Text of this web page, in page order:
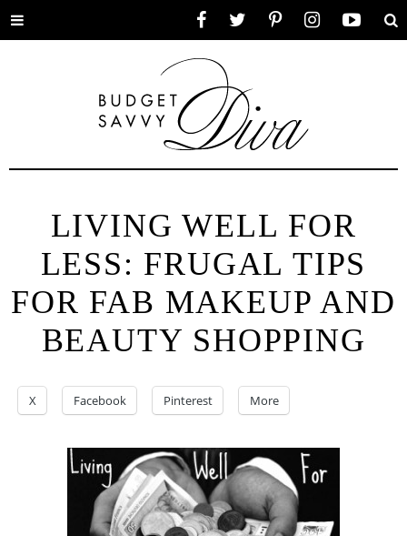
Toggle
LIVING WELL FOR
LESS: FRUGAL TIPS
FOR FAB MAKEUP AND
BEAUTY SHOPPING
X Facebook Pinterest More